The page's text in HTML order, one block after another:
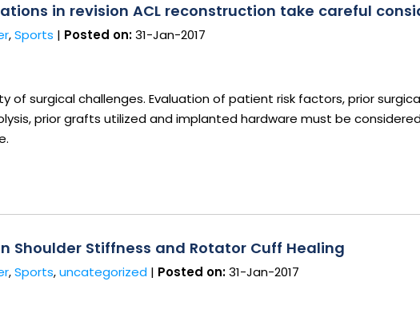
in revision ACL reconstruction take careful
,Sports | Posted on:31-Jan-2017
of surgical challenges. Evaluation of patient risk factors, prior
prior grafts utilized and implanted hardware must be
Shoulder Stiffness and Rotator Cuff Healing
,Sports,uncategorized | Posted on:31-Jan-2017